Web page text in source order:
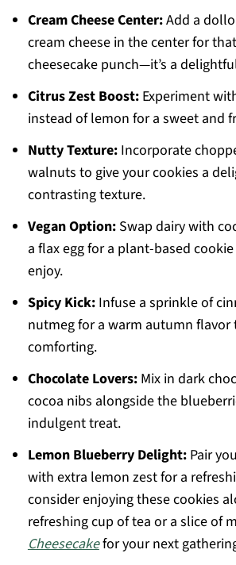
Cream Cheese Center:Add a
cream cheese in the center for
cheesecake punch—it’s a
Citrus Zest Boost:Experiment
instead of lemon for a sweet and
Nutty Texture:Incorporate
walnuts to give your cookies a
contrasting texture.
Vegan Option:Swap dairy with
a flax egg for a plant-based
enjoy.
Spicy Kick:Infuse a sprinkle of
nutmeg for a warm autumn flavor
comforting.
Chocolate Lovers:Mix in dark
cocoa nibs alongside the
indulgent treat.
Lemon Blueberry Delight:Pair
with extra lemon zest for a
consider enjoying these cookies
refreshing cup of tea or a slice of
Cheesecakefor your next